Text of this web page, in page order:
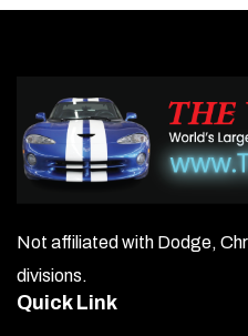
navigation
Not affiliated with Dodge,
divisions.
Quick Link